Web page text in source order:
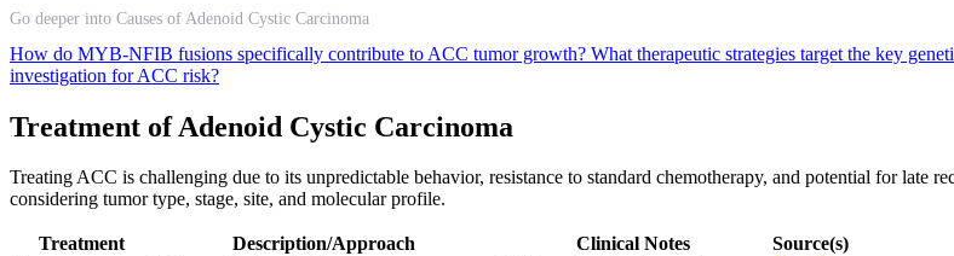
Go deeper into Causes of Adenoid Cystic Carcinoma
How do MYB-NFIB fusions specifically contribute to ACC tumor growth? What therapeutic strategies target the key
investigation for ACC risk?
Treatment of Adenoid Cystic Carcinoma
Treating ACC is challenging due to its unpredictable behavior, resistance to standard chemotherapy, and potential for late
considering tumor type, stage, site, and molecular profile.
Treatment Description/Approach Clinical Notes
Source(s)